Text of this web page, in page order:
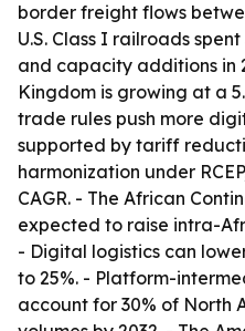
border freight flows
U.S. Class I railroads
and capacity additions in
Kingdom is growing at a
trade rules push more
supported by tariff
harmonization under
CAGR. - The African
expected to raise intra-
- Digital logistics can
to 25%. - Platform-
account for 30% of North